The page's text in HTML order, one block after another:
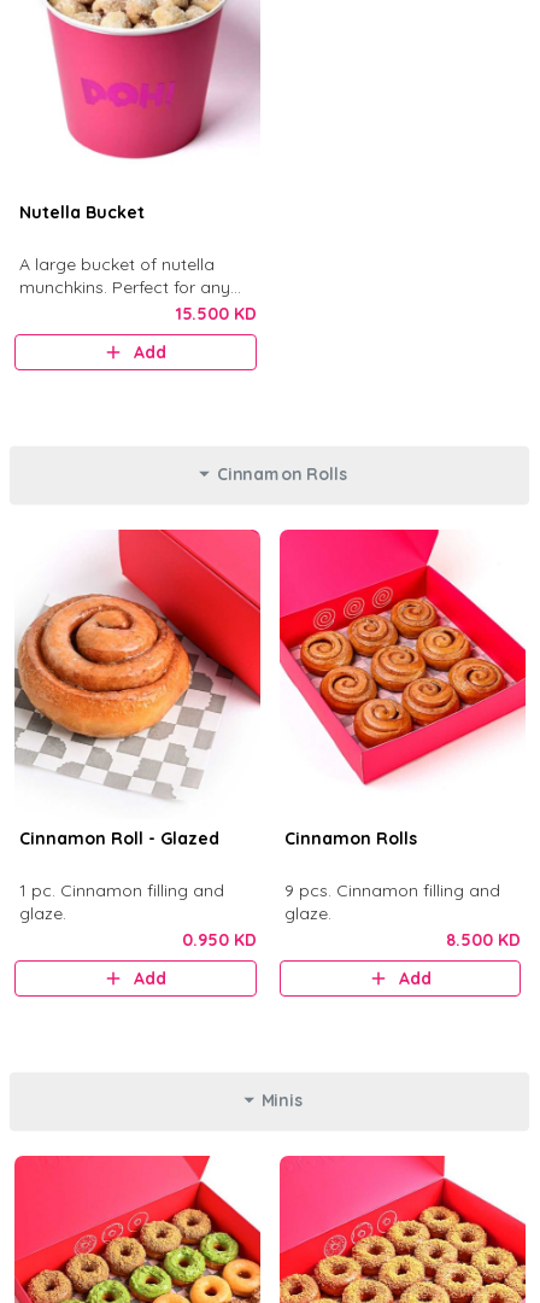
Nutella Bucket
A large bucket of nutella
munchkins. Perfect for any
15.500 KD
Add
Cinnamon Rolls
Cinnamon Roll - Glazed
1 pc. Cinnamon filling and
glaze.
0.950 KD
Add
Cinnamon Rolls
9 pcs. Cinnamon filling and
glaze.
8.500 KD
Add
Minis